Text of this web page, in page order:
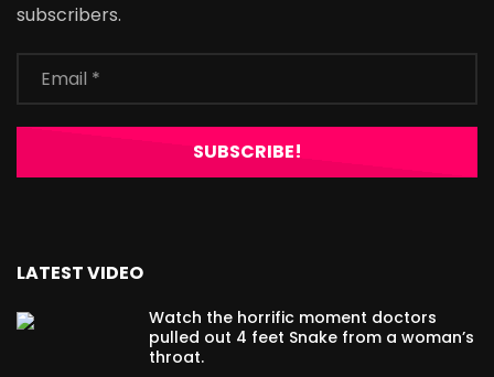
subscribers.
LATEST VIDEO
Watch the horrific moment doctors
pulled out 4 feet Snake from a woman’s
throat.